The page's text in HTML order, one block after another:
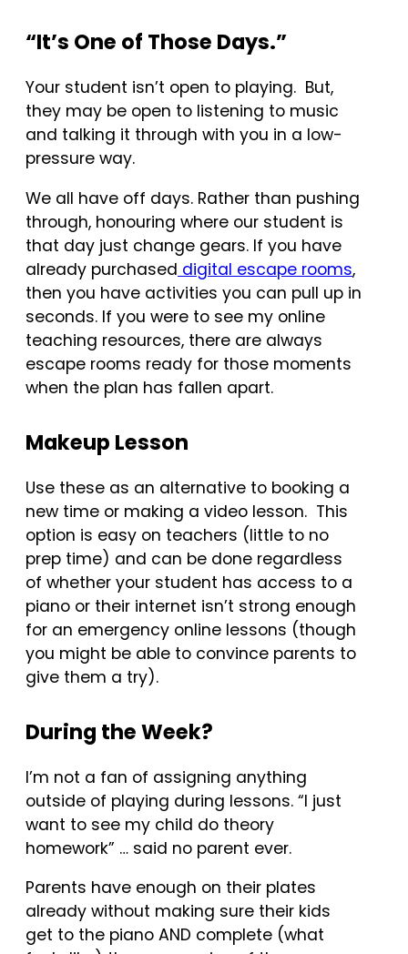
“It’s One of Those Days.”
Your student isn’t open to playing. But,
they may be open to listening to music
and talking it through with you in a low-
pressure way.
We all have off days. Rather than pushing
through, honouring where our student is
that day just change gears. If you have
already purchased digital escape rooms,
then you have activities you can pull up in
seconds. If you were to see my online
teaching resources, there are always
escape rooms ready for those moments
when the plan has fallen apart.
Makeup Lesson
Use these as an alternative to booking a
new time or making a video lesson. This
option is easy on teachers (little to no
prep time) and can be done regardless
of whether your student has access to a
piano or their internet isn’t strong enough
for an emergency online lessons (though
you might be able to convince parents to
give them a try).
During the Week?
I’m not a fan of assigning anything
outside of playing during lessons. “I just
want to see my child do theory
homework” … said no parent ever.
Parents have enough on their plates
already without making sure their kids
get to the piano AND complete (what